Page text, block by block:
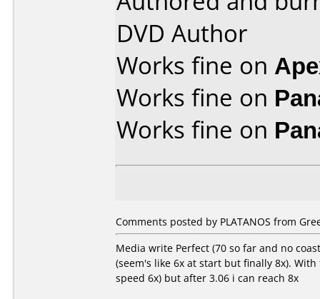
DVD Author
Works fine on
Works fine on
Works fine on
Comments posted by PLATANOS from
Media write Perfect (70 so far and no
(seem's like 6x at start but finally 8x).
speed 6x) but after 3.06 i can reach 8x